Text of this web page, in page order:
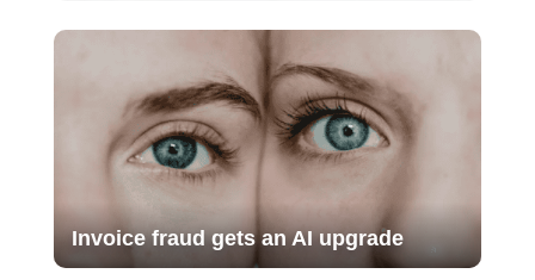
Invoice fraud gets an AI upgrade